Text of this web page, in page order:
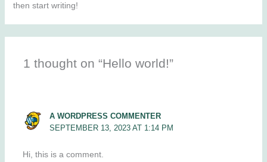
then start writing!
1 thought on “Hello world!”
A WORDPRESS COMMENTER
SEPTEMBER 13, 2023 AT 1:14 PM
Hi, this is a comment.